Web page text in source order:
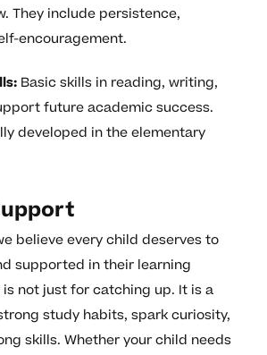
They include persistence,
encouragement.
Basic skills in reading, writing,
future academic success.
developed in the elementary
believe every child deserves to
supported in their learning
is not just for catching up. It is a
study habits, spark curiosity,
skills. Whether your child needs